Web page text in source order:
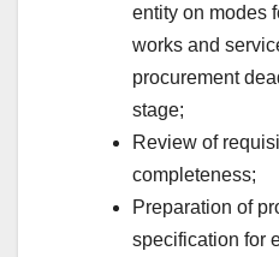
entity on modes
works and
procurement
stage;
Review of
completeness;
Preparation of
specification for